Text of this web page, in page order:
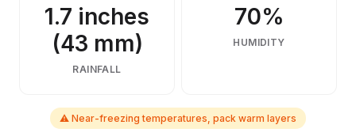
1.7 inches
(43 mm)
RAINFALL
70%
HUMIDITY
⚠ Near-freezing temperatures, pack warm layers